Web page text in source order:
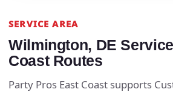
SERVICE AREA
Wilmington, DE
Coast Routes
Party Pros East Coast supports